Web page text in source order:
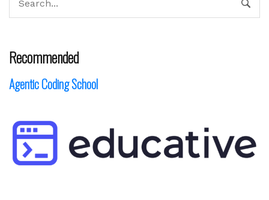
Recommended
Agentic Coding School